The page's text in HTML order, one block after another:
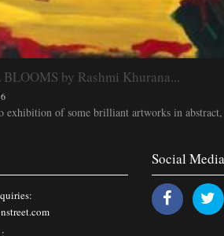
by Rashmi Khurana...
exhibition of some brilliant artworks in
Social Media